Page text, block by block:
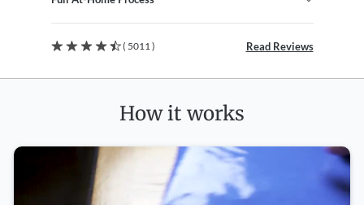
( 5011 ) Read Reviews
How it works